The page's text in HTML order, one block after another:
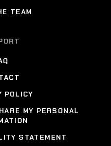
TEAM
POLICY
MY PERSONAL
STATEMENT